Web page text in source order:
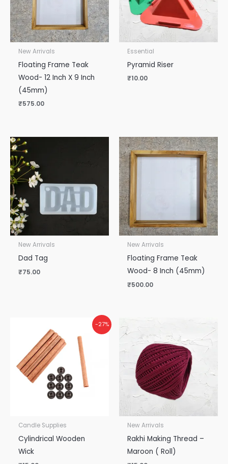
New Arrivals
Floating Frame Teak
Wood- 12 Inch X 9 Inch
(45mm)
₹575.00
Essential
Pyramid Riser
₹10.00
New Arrivals
Dad Tag
₹75.00
New Arrivals
Floating Frame Teak
Wood- 8 Inch (45mm)
₹500.00
-27%
Candle Supplies
Cylindrical Wooden
Wick
New Arrivals
Rakhi Making Thread –
Maroon ( Roll)